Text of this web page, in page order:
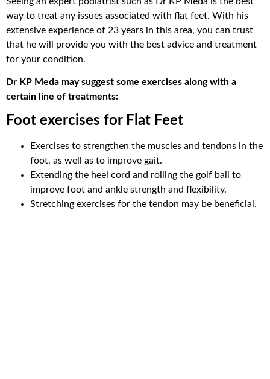
way to treat any issues associated with flat feet. With his
extensive experience of 23 years in this area, you can trust
that he will provide you with the best advice and treatment
for your condition.
Dr KP Meda may suggest some exercises along with a
certain line of treatments:
Foot exercises for Flat Feet
Exercises to strengthen the muscles and tendons in the
foot, as well as to improve gait.
Extending the heel cord and rolling the golf ball to
improve foot and ankle strength and flexibility.
Stretching exercises for the tendon may be beneficial.